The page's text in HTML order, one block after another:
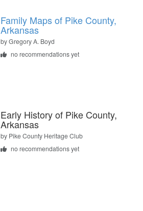
Family Maps of Pike County,
Arkansas
byGregory A. Boyd
no recommendations yet
Early History of Pike County,
Arkansas
by Pike County Heritage Club
no recommendations yet